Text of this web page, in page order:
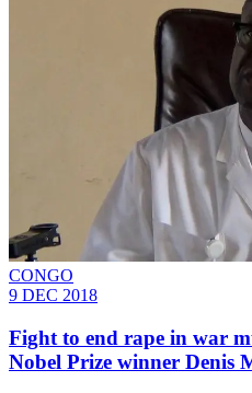
CONGO
9 DEC 2018
Fight to end rape in war
Nobel Prize winner Denis